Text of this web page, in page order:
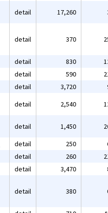
detail 17,260
detail 370
detail 830
detail 590
detail 3,720
detail 2,540
detail 1,450
detail 250
detail 260
detail 3,470
detail 380